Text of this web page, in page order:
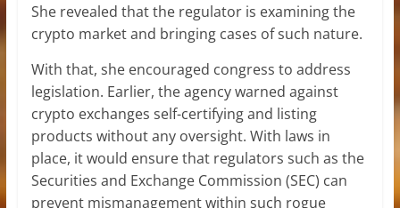
She revealed that the regulator is examining the
crypto market and bringing cases of such nature.
With that, she encouraged congress to address
legislation. Earlier, the agency warned against
crypto exchanges self-certifying and listing
products without any oversight. With laws in
place, it would ensure that regulators such as the
Securities and Exchange Commission (SEC) can
prevent mismanagement within such rogue